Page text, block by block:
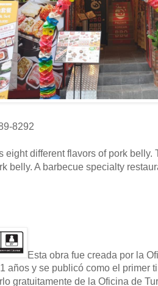
8292
eight different flavors of pork belly.
belly. A barbecue specialty
Esta obra fue creada por la
años y se publicó como el primer
gratuitamente de la Oficina de